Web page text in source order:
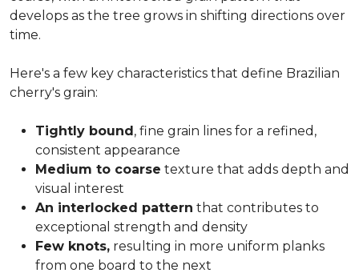
develops as the tree grows in shifting directions over
time.
Here's a few key characteristics that define Brazilian
cherry's grain:
Tightly bound, fine grain lines for a refined,
consistent appearance
Medium to coarse texture that adds depth and
visual interest
An interlocked pattern that contributes to
exceptional strength and density
Few knots, resulting in more uniform planks
from one board to the next